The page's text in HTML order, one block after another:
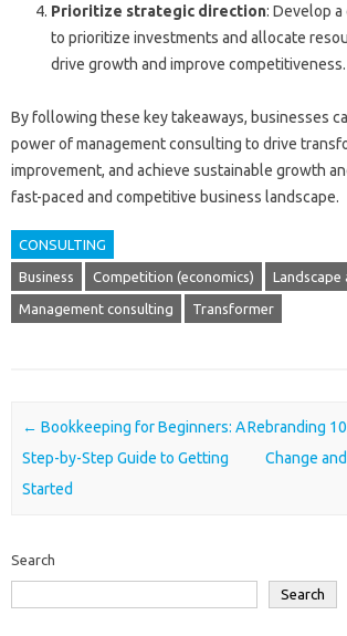
Prioritize strategic direction: Develop
to prioritize investments and allocate
drive growth and improve competitiveness.
By following these key takeaways, businesses
power of management consulting to drive
improvement, and achieve sustainable growth
fast-paced and competitive business landscape.
CONSULTING
Business Competition (economics) Landscape
Management consulting Transformer
Post navigation
← Bookkeeping for Beginners: A
Step-by-Step Guide to Getting
Started
Rebranding
Change
Search
Search